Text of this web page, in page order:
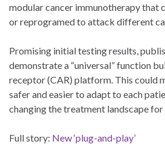
modular cancer immunotherapy that
or reprogramed to attack different
Promising initial testing results,
demonstrate a “universal” function
receptor (CAR) platform. This could
safer and easier to adapt to each
changing the treatment landscape
Full story: New ‘plug-and-play’